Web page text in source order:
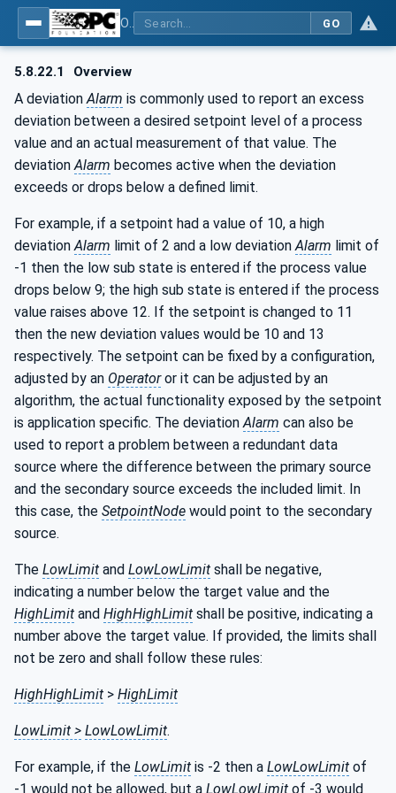
GO
5.8.22.1 Overview
A deviation Alarm is commonly used to report an excess
deviation between a desired setpoint level of a process
value and an actual measurement of that value. The
deviation Alarm becomes active when the deviation
exceeds or drops below a defined limit.
For example, if a setpoint had a value of 10, a high
deviation Alarm limit of 2 and a low deviation Alarm limit of
-1 then the low sub state is entered if the process value
drops below 9; the high sub state is entered if the process
value raises above 12. If the setpoint is changed to 11
then the new deviation values would be 10 and 13
respectively. The setpoint can be fixed by a configuration,
adjusted by an Operatoror it can be adjusted by an
algorithm, the actual functionality exposed by the setpoint
is application specific. The deviation Alarm can also be
used to report a problem between a redundant data
source where the difference between the primary source
and the secondary source exceeds the included limit. In
this case, the SetpointNode would point to the secondary
source.
The LowLimit and LowLowLimit shall be negative,
indicating a number below the target value and the
HighLimit and HighHighLimit shall be positive, indicating a
number above the target value. If provided, the limits shall
not be zero and shall follow these rules:
HighHighLimit > HighLimit
LowLimit > LowLowLimit.
For example, if the LowLimit is -2 then a LowLowLimit of
-1 would not be allowed, but a LowLowLimit of -3 would